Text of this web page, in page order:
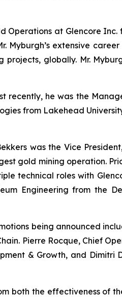
Operations at Glencore Inc.
Myburgh’s extensive career
globally. Mr.
recently, he was the
from Lakehead
was the Vice
gold mining operation.
technical roles with
Engineering from the
being announced
Pierre Rocque, Chief
& Growth, and Dimitri
both the effectiveness of